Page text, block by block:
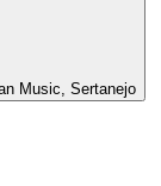
Music, Sertanejo